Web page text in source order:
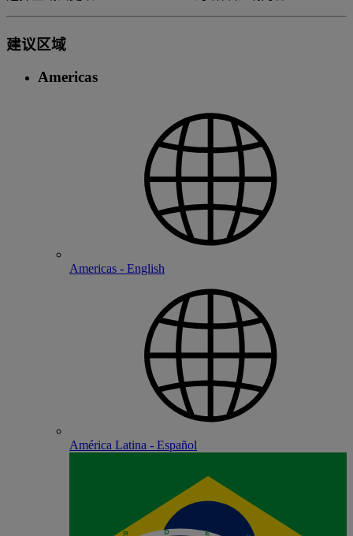
建议区域
Americas
Americas - English
América Latina - Español